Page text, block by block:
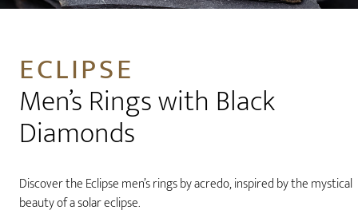
ECLIPSE
Men’s Rings with Black
Diamonds
Discover the Eclipse men’s rings by acredo, inspired by the mystical
beauty of a solar eclipse.